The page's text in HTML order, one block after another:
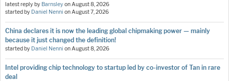
latest reply by Barnsleyon August 8, 2026
started by Daniel Nenni on August 7, 2026
China declares it is now the leading global chipmaking power — mainly
because it just changed the definition!
started by Daniel Nenni on August 8, 2026
Intel providing chip technology to startup led by co-investor of Tan in rare
deal